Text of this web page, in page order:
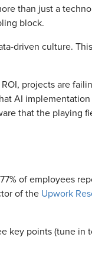
than just a
block.
driven culture.
projects are
AI implementation
that the playing
of employees
of the Upwork
key points (tune in